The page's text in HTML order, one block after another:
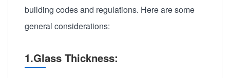
building codes and regulations. Here are some
general considerations:
1.Glass Thickness: